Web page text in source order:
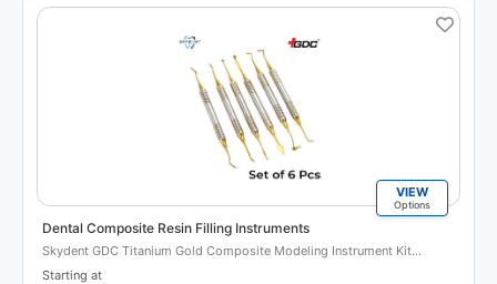
VIEW
Options
Dental Composite Resin Filling Instruments
Skydent GDC Titanium Gold Composite Modeling Instrument Kit…
Starting at